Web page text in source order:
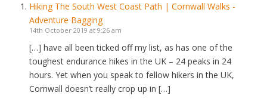
Hiking The South West Coast Path | Cornwall Walks -
Adventure Bagging
14th October 2019 at 9:26 am
[…] have all been ticked off my list, as has one of the
toughest endurance hikes in the UK – 24 peaks in 24
hours. Yet when you speak to fellow hikers in the UK,
Cornwall doesn’t really crop up in […]